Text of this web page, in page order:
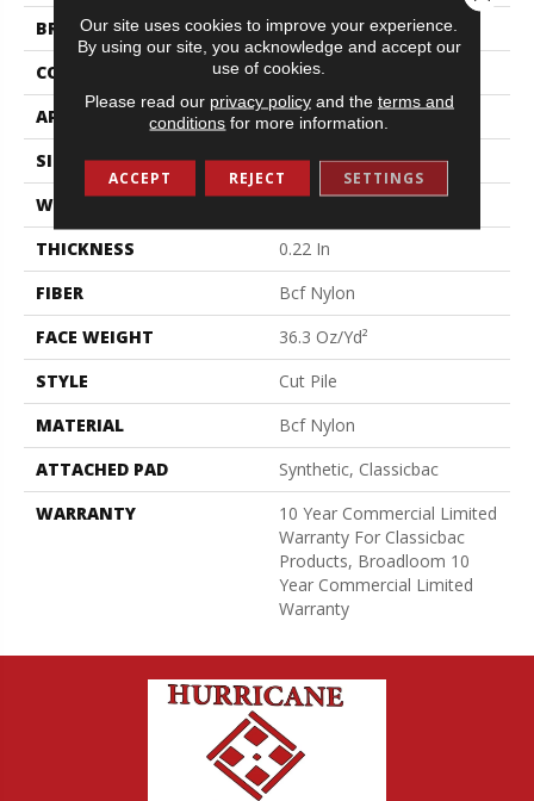
BRAND
Philadelphia Commercial
CONSTRUCTION
Cut Pile
APPLICATION
Commercial
SIZE
12 Ft
WIDTH
THICKNESS
0.22 In
FIBER
Bcf Nylon
FACE WEIGHT
36.3 Oz/yd²
STYLE
Cut Pile
MATERIAL
Bcf Nylon
ATTACHED PAD
Synthetic, Classicbac
WARRANTY
10 Year Commercial Limited
Warranty For Classicbac
Products, Broadloom 10
Year Commercial Limited
Warranty
Our site uses cookies to improve your experience.
By using our site, you acknowledge and accept our
use of cookies.
Please read our privacy policyand the terms and
conditions for more information.
ACCEPT REJECT SETTINGS